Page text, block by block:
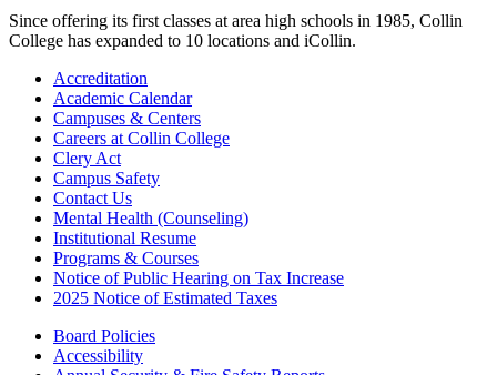
Since offering its first classes at area high schools in 1985, Collin
College has expanded to 10 locations and iCollin.
Accreditation
Academic Calendar
Campuses & Centers
Careers at Collin College
Clery Act
Campus Safety
Contact Us
Mental Health (Counseling)
Institutional Resume
Programs & Courses
Notice of Public Hearing on Tax Increase
2025 Notice of Estimated Taxes
Board Policies
Accessibility